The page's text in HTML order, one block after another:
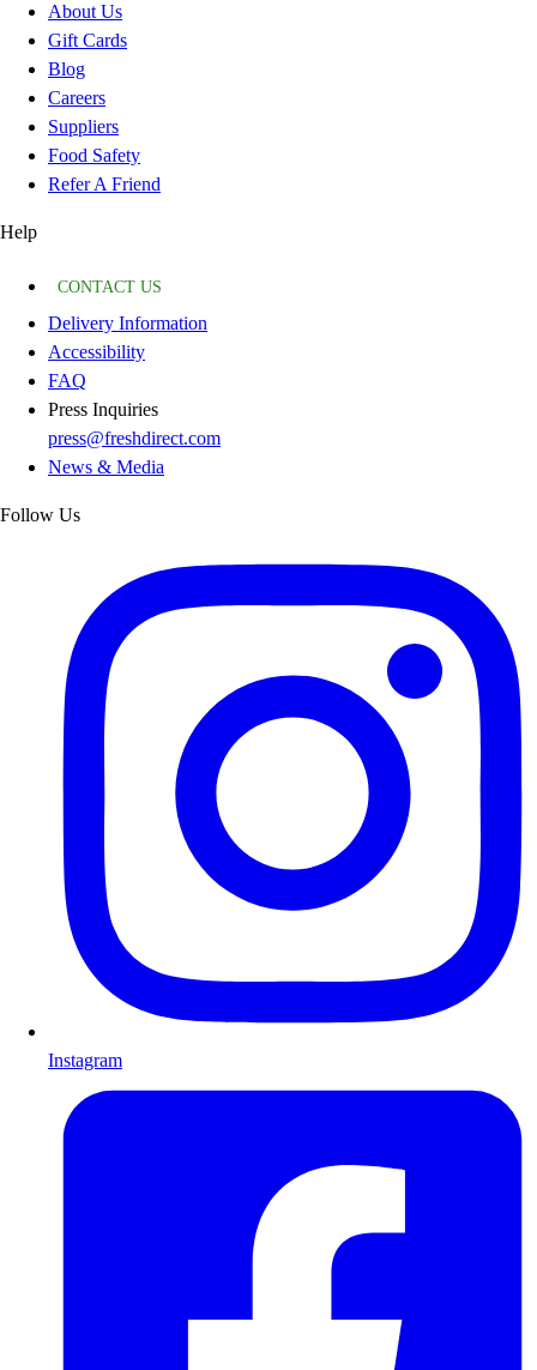
About Us
Gift Cards
Blog
Careers
Suppliers
Food Safety
Refer A Friend
Help
CONTACT US
Delivery Information
Accessibility
FAQ
Press Inquiries
press@freshdirect.com
News & Media
Follow Us
Instagram